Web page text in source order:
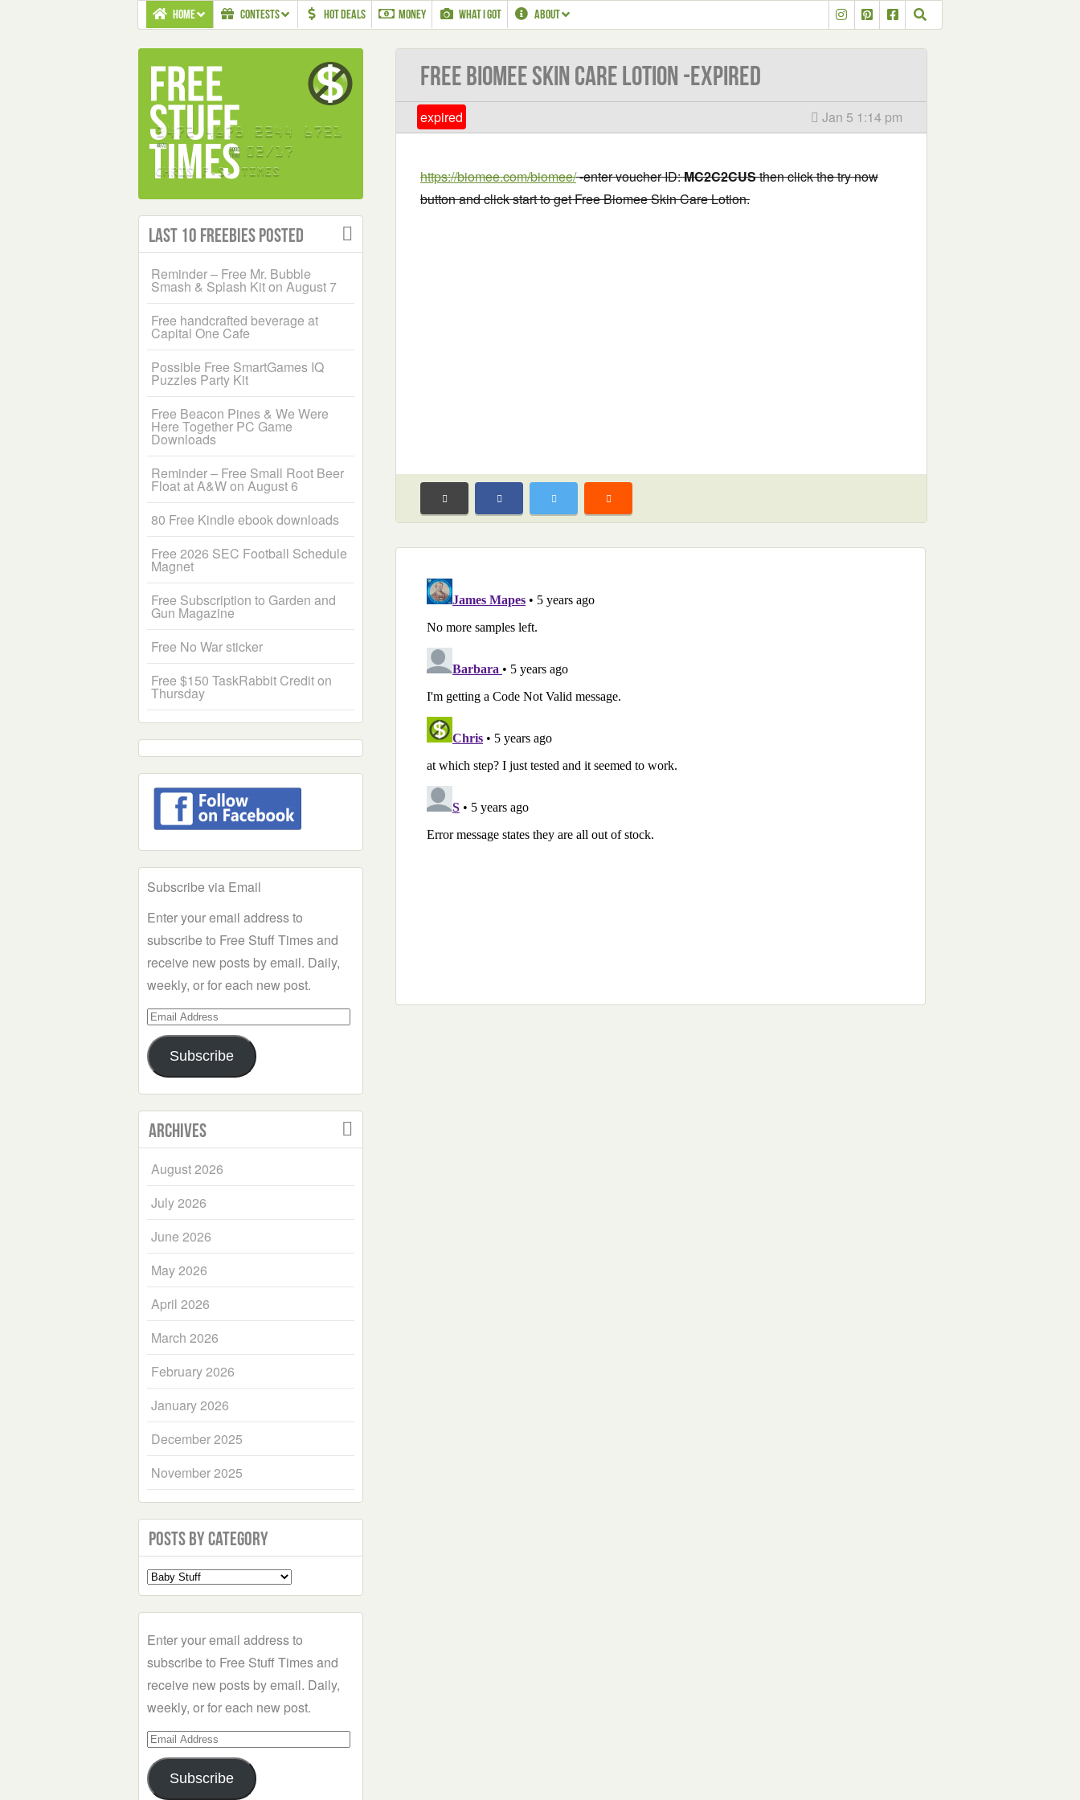
HOME CONTESTS HOT DEALS MONEY WHAT I GOT ABOUT
Free Biomee Skin Care Lotion -EXPIRED
expired Jan 5 1:14 pm
https://biomee.com/biomee/-enter voucher ID:MC2C2CUSthen click the try now
button and click start to get Free Biomee Skin Care Lotion.
Last 10 Freebies Posted
Reminder – Free Mr. Bubble
Smash & Splash Kit on August 7
Free handcrafted beverage at
Capital One Cafe
Possible Free SmartGames IQ
Puzzles Party Kit
Free Beacon Pines & We Were
Here Together PC Game
Downloads
Reminder – Free Small Root Beer
Float at A&W on August 6
80 Free Kindle ebook downloads
Free 2026 SEC Football Schedule
Magnet
Free Subscription to Garden and
Gun Magazine
Free No War sticker
Free $150 TaskRabbit Credit on
Thursday
Subscribe via Email
Enter your email address to
subscribe to Free Stuff Times and
receive new posts by email. Daily,
weekly, or for each new post.
Email
Address
Subscribe
Archives
August 2026
July 2026
June 2026
May 2026
April 2026
March 2026
February 2026
January 2026
December 2025
November 2025
Posts by Category
Select
a
Enter your email address to
subscribe to Free Stuff Times and
receive new posts by email. Daily,
weekly, or for each new post.
Email
Address
Subscribe